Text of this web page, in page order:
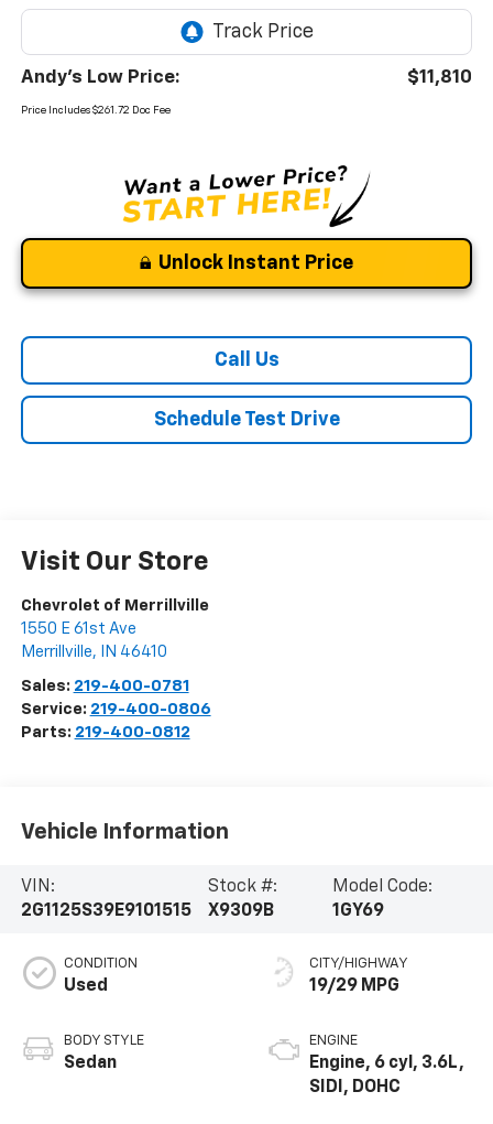
Andy's Low Price: $11,810
Price Includes $261.72 Doc Fee
Unlock Instant Price
Call Us
Schedule Test Drive
Visit Our Store
Chevrolet of Merrillville
1550 E 61st Ave
Merrillville, IN 46410
Sales: 219-400-0781
Service: 219-400-0806
Parts: 219-400-0812
Vehicle Information
VIN:
2G1125S39E9101515
Stock #:
X9309B
Model Code:
1GY69
CONDITION
Used
BODY STYLE
Sedan
CITY/HIGHWAY
19/29 MPG
ENGINE
Engine, 6 cyl, 3.6L,
SIDI, DOHC